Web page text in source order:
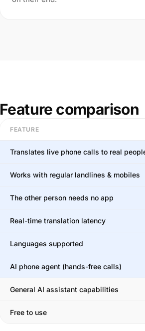
Feature comparison
FEATURE
Translates live phone calls to real
Works with regular landlines & mobiles
The other person needs no app
Real-time translation latency
Languages supported
AI phone agent (hands-free calls)
General AI assistant capabilities
Free to use